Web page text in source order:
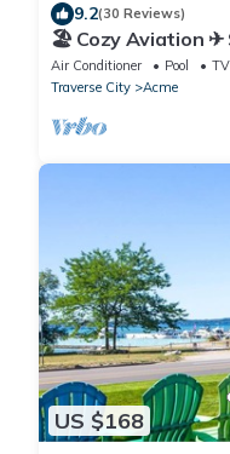
9.2(30 Reviews)
🏖️ Cozy Aviation ✈
The Shores
Air Conditioner Pool
TV
Traverse City
Acme
US $168